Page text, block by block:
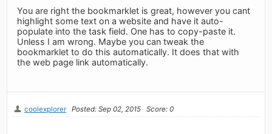
You are right the bookmarklet is great, however you cant
highlight some text on a website and have it auto-
populate into the task field. One has to copy-paste it.
Unless I am wrong. Maybe you can tweak the
bookmarklet to do this automatically. It does that with
the web page link automatically.
coolexplorer Posted: Sep 02, 2015 Score: 0